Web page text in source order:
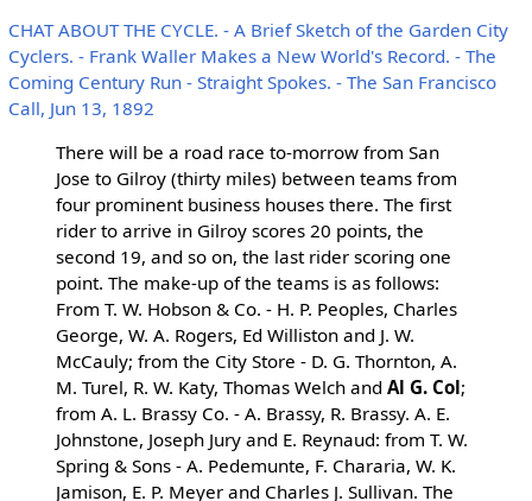
CHAT ABOUT THE CYCLE. - A Brief Sketch of the Garden City
Cyclers. - Frank Waller Makes a New World's Record. - The
Coming Century Run - Straight Spokes. - The San Francisco
Call, Jun 13, 1892
There will be a road race to-morrow from San
Jose to Gilroy (thirty miles) between teams from
four prominent business houses there. The first
rider to arrive in Gilroy scores 20 points, the
second 19, and so on, the last rider scoring one
point. The make-up of the teams is as follows:
From T. W. Hobson & Co. - H. P. Peoples, Charles
George, W. A. Rogers, Ed Williston and J. W.
McCauly; from the City Store - D. G. Thornton, A.
M. Turel, R. W. Katy, Thomas Welch and Al G. Col;
from A. L. Brassy Co. - A. Brassy, R. Brassy. A. E.
Johnstone, Joseph Jury and E. Reynaud: from T. W.
Spring & Sons - A. Pedemunte, F. Chararia, W. K.
Jamison, E. P. Meyer and Charles J. Sullivan. The